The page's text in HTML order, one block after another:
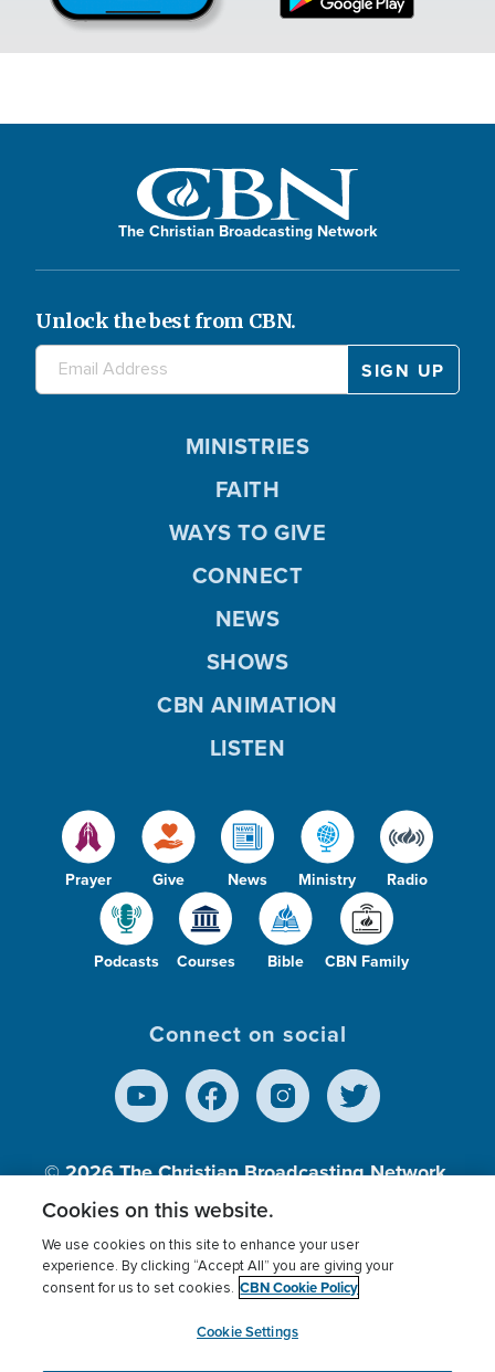
The Christian Broadcasting Network
Unlock the best from CBN.
Prayer Give News Ministry Radio
Podcasts Courses Bible CBN Family
MINISTRIES
FAITH
WAYS TO GIVE
CONNECT
NEWS
SHOWS
CBN ANIMATION
LISTEN
Connect on social
© 2026The Christian Broadcasting Network,
Inc., A nonprofit 501 (c)(3) Charitable
Terms of use Privacy Policy
Donor Privacy
Cookies Settings
myCBN
Cookies on this website.
We use cookies on this site to enhance your user
experience. By clicking “Accept All” you are giving your
consent for us to set cookies. CBN Cookie Policy
Cookie Settings